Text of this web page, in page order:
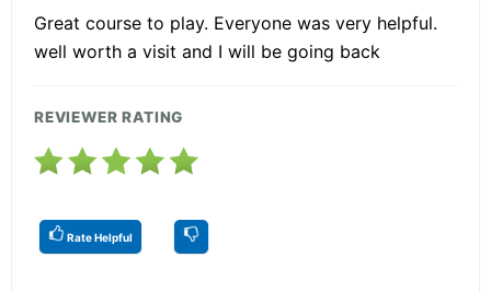
Great course to play. Everyone was very helpful.
well worth a visit and I will be going back
REVIEWER RATING
Rate Helpful